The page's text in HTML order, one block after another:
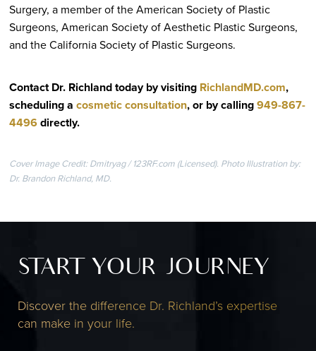
Surgery, a member of the American Society of Plastic
Surgeons, American Society of Aesthetic Plastic Surgeons,
and the California Society of Plastic Surgeons.
Contact Dr. Richland today by visiting RichlandMD.com,
scheduling a cosmetic consultation, or by calling949-867-
4496directly.
Cover Image Credit: Dmitryag / 123RF.com (Licensed). Photo Illustration by:
Dr. Brandon Richland, MD.
START YOUR JOURNEY
Discover the difference Dr. Richland’s expertise
can make in your life.